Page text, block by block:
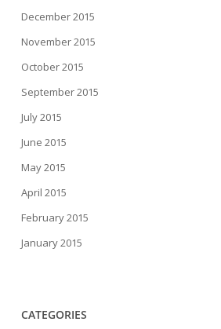
December 2015
November 2015
October 2015
September 2015
July 2015
June 2015
May 2015
April 2015
February 2015
January 2015
CATEGORIES